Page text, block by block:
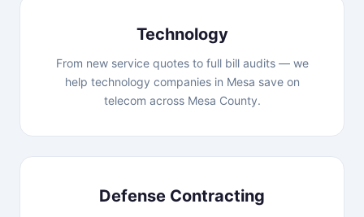
Technology
From new service quotes to full bill audits — we
help technology companies in Mesa save on
telecom across Mesa County.
Defense Contracting